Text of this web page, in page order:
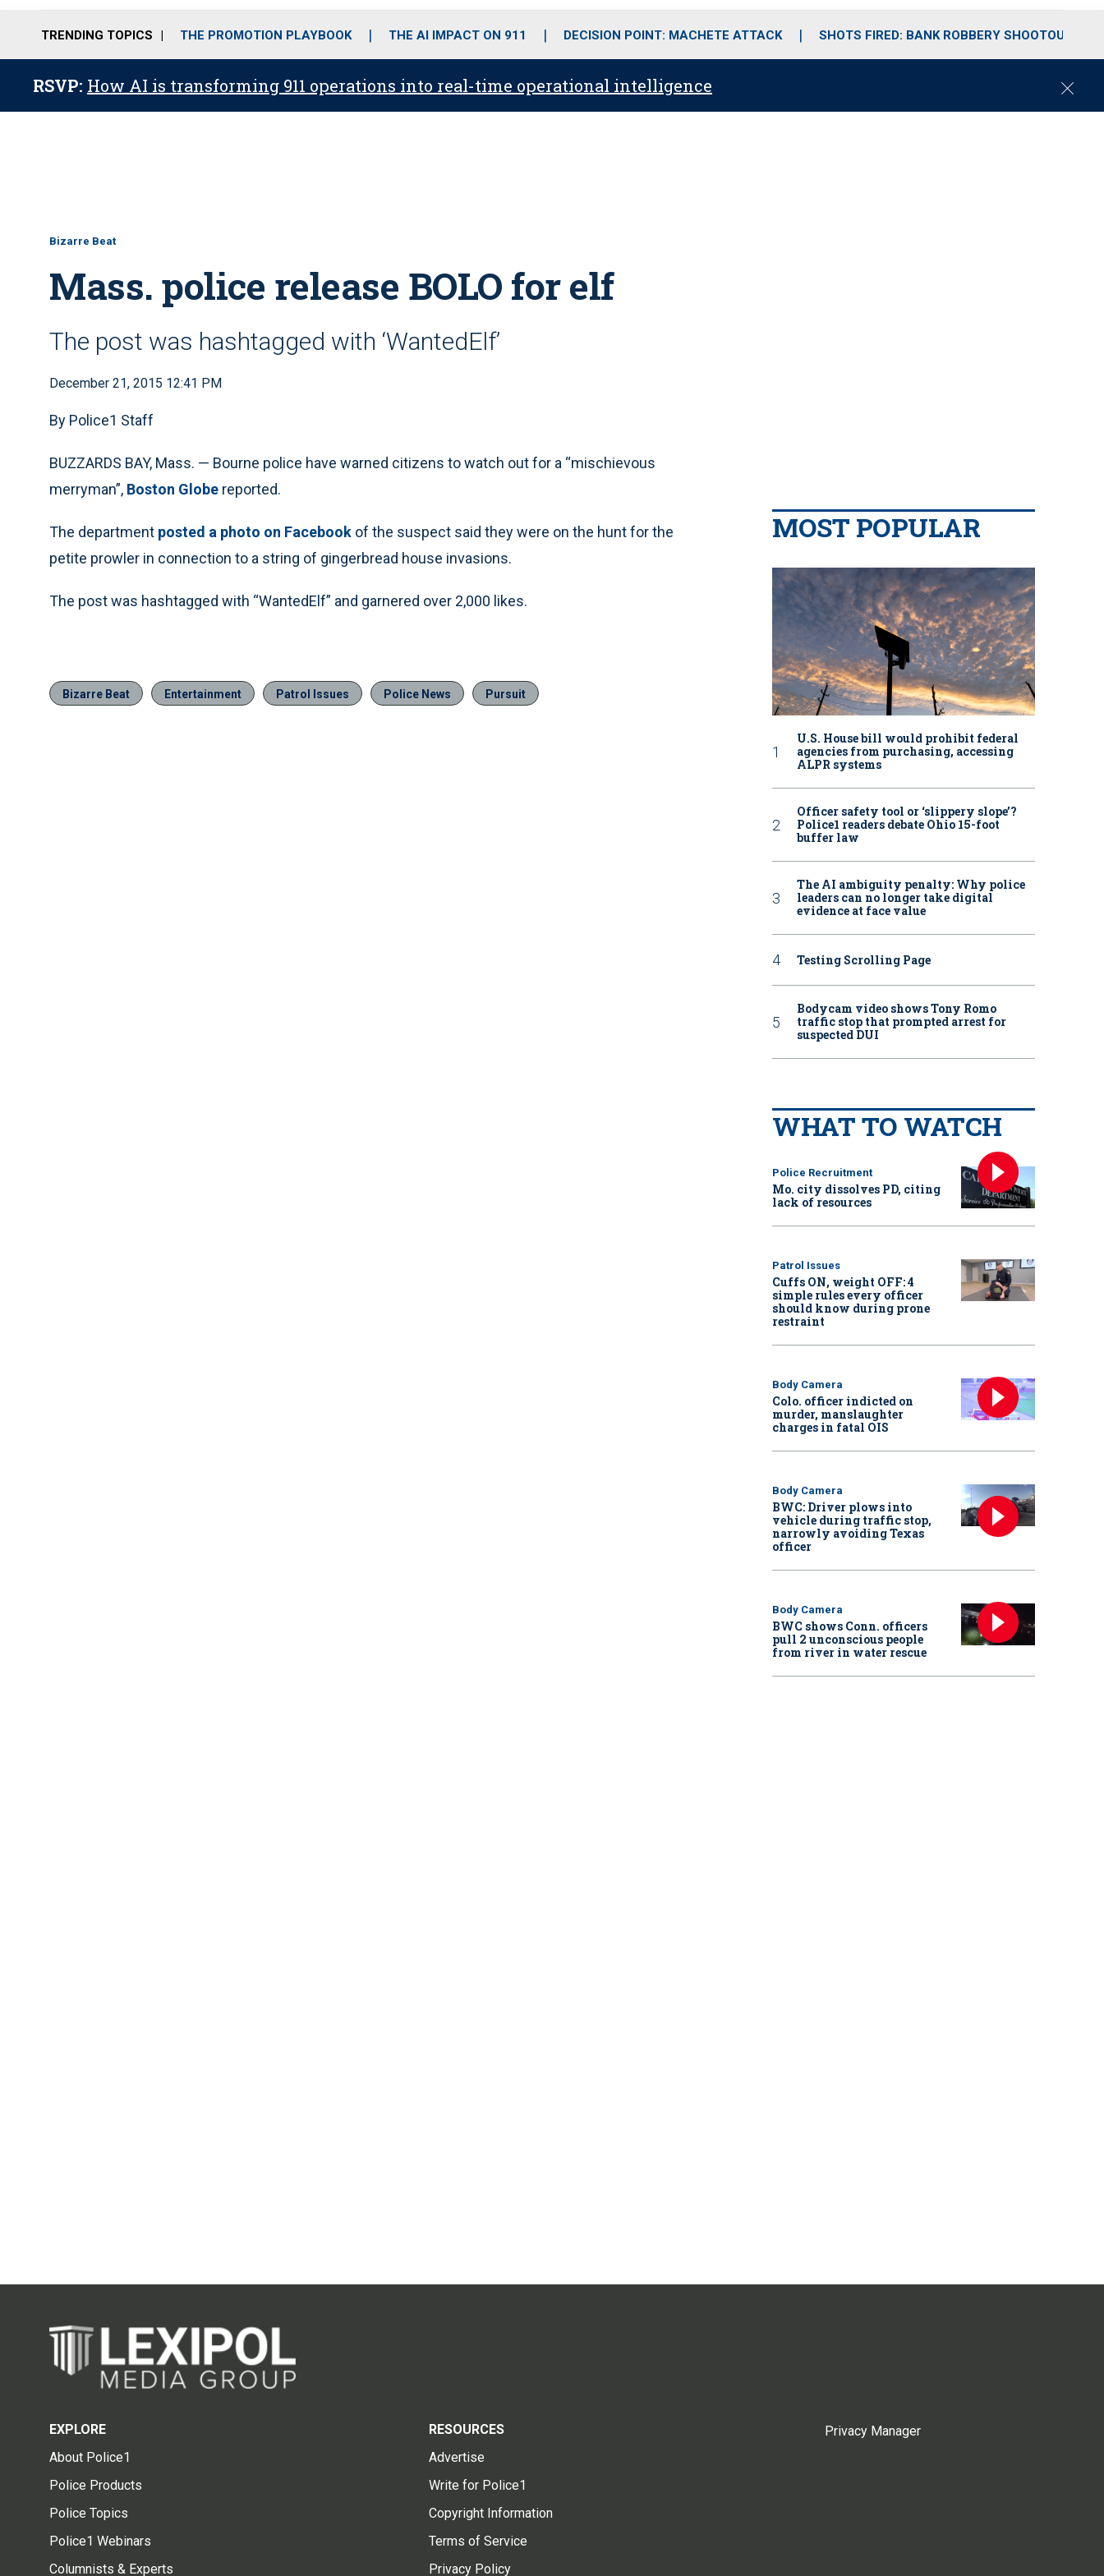
o
r
r
m
i
e
TRENDING TOPICS THE PROMOTION PLAYBOOK THE AI IMPACT ON 911 DECISION POINT: MACHETE ATTACK SHOTS FIRED: BANK ROBBERY SHOOTOUT
RSVP: How AI is transforming 911 operations into real-time operational intelligence
C
Bizarre Beat
Mass. police release BOLO for elf
The post was hashtagged with ‘WantedElf’
December 21, 2015 12:41 PM
By Police1 Staff
BUZZARDS BAY, Mass. — Bourne police have warned citizens to watch out for a “mischievous
merryman”, Boston Globe reported.
The department posted a photo on Facebook of the suspect said they were on the hunt for the
petite prowler in connection to a string of gingerbread house invasions.
The post was hashtagged with “WantedElf” and garnered over 2,000 likes.
Bizarre Beat Entertainment Patrol Issues Police News Pursuit
MOST POPULAR
U.S. House bill would prohibit federal
agencies from purchasing, accessing
ALPR systems
Officer safety tool or ‘slippery slope’?
Police1 readers debate Ohio 15-foot
buffer law
The AI ambiguity penalty: Why police
leaders can no longer take digital
evidence at face value
Testing Scrolling Page
Bodycam video shows Tony Romo
traffic stop that prompted arrest for
suspected DUI
WHAT TO WATCH
Police Recruitment
Mo. city dissolves PD, citing
lack of resources
Patrol Issues
Cuffs ON, weight OFF: 4
simple rules every officer
should know during prone
restraint
Body Camera
Colo. officer indicted on
murder, manslaughter
charges in fatal OIS
Body Camera
BWC: Driver plows into
vehicle during traffic stop,
narrowly avoiding Texas
officer
Body Camera
BWC shows Conn. officers
pull 2 unconscious people
from river in water rescue
EXPLORE
About Police1
Police Products
Police Topics
Police1 Webinars
Columnists & Experts
RESOURCES
Advertise
Write for Police1
Copyright Information
Terms of Service
Privacy Policy
Privacy Manager